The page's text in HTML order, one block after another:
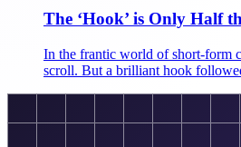
The ‘Hook’ is Only Half
In the frantic world of short-form
scroll. But a brilliant hook